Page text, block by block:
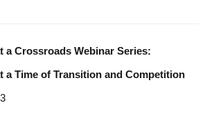
a Crossroads Webinar Series:
a Time of Transition and Competition